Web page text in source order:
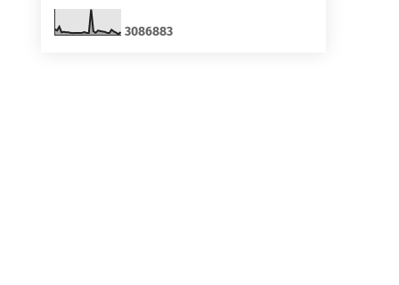
3086883